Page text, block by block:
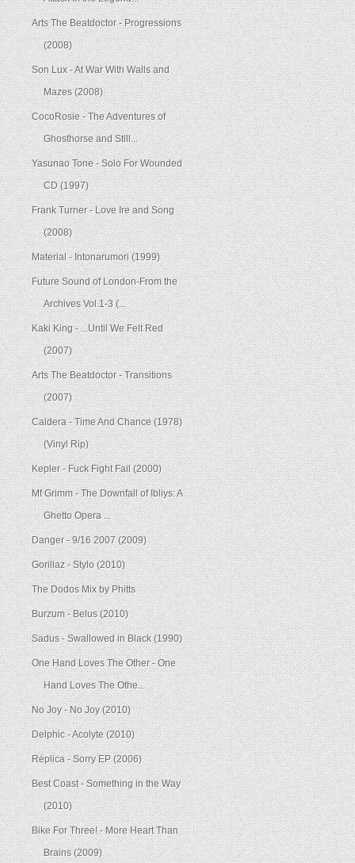
Arts The Beatdoctor - Progressions
(2008)
Son Lux - At War With Walls and
Mazes (2008)
CocoRosie - The Adventures of
Ghosthorse and Still...
Yasunao Tone - Solo For Wounded
CD (1997)
Frank Turner - Love Ire and Song
(2008)
Material - Intonarumori (1999)
Future Sound of London-From the
Archives Vol.1-3 (...
Kaki King - ...Until We Felt Red
(2007)
Arts The Beatdoctor - Transitions
(2007)
Caldera - Time And Chance (1978)
(Vinyl Rip)
Kepler - Fuck Fight Fail (2000)
Mf Grimm - The Downfall of Ibliys: A
Ghetto Opera ...
Danger - 9/16 2007 (2009)
Gorillaz - Stylo (2010)
The Dodos Mix by Phitts
Burzum - Belus (2010)
Sadus - Swallowed in Black (1990)
One Hand Loves The Other - One
Hand Loves The Othe...
No Joy - No Joy (2010)
Delphic - Acolyte (2010)
Réplica - Sorry EP (2006)
Best Coast - Something in the Way
(2010)
Bike For Three! - More Heart Than
Brains (2009)